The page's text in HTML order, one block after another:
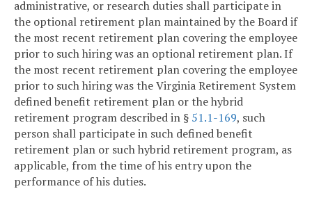
administrative, or research duties shall participate in
the optional retirement plan maintained by the Board if
the most recent retirement plan covering the employee
prior to such hiring was an optional retirement plan. If
the most recent retirement plan covering the employee
prior to such hiring was the Virginia Retirement System
defined benefit retirement plan or the hybrid
retirement program described in § 51.1-169, such
person shall participate in such defined benefit
retirement plan or such hybrid retirement program, as
applicable, from the time of his entry upon the
performance of his duties.